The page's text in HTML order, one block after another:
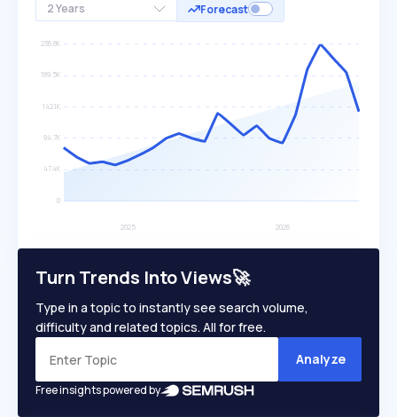
2 Years Forecast
Turn Trends Into Views🚀
Type in a topic to instantly see search volume,
difficulty and related topics. All for free.
Analyze
Free insights powered by